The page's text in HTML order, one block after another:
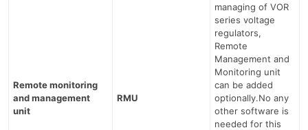
Remote monitoring
and management
unit
RMU
managing of VOR
series voltage
regulators,
Remote
Management and
Monitoring unit
can be added
optionally.No any
other software is
needed for this